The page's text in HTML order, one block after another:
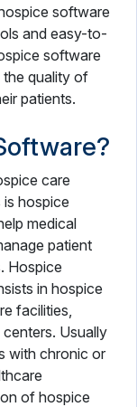
software
and easy-to-
software
the quality of
patients.
care
hospice
medical
patient
Hospice
in hospice
facilities,
Usually
with chronic or
of hospice